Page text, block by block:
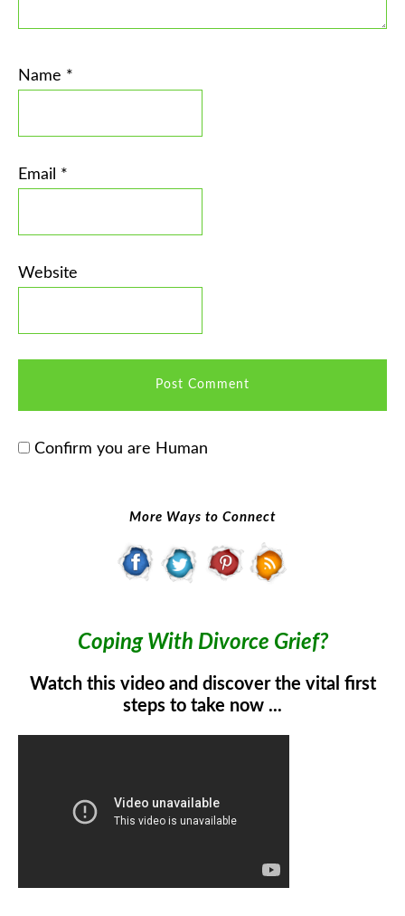
Name *
Email *
Website
Confirm you are Human
More Ways to Connect
Coping With Divorce Grief?
Watch this video and discover the vital first
steps to take now ...